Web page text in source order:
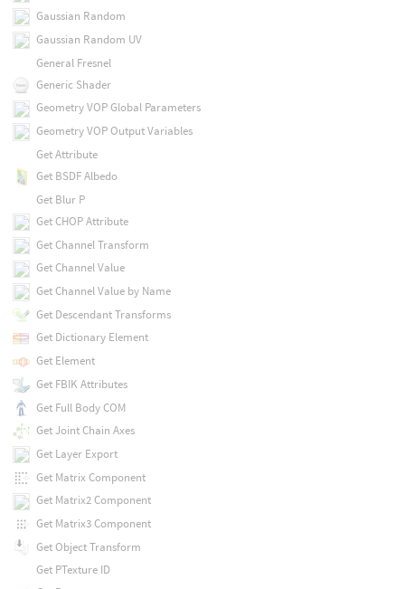
Gaussian Random
Gaussian Random UV
General Fresnel
Generic Shader
Geometry VOP Global Parameters
Geometry VOP Output Variables
Get Attribute
Get BSDF Albedo
Get Blur P
Get CHOP Attribute
Get Channel Transform
Get Channel Value
Get Channel Value by Name
Get Descendant Transforms
Get Dictionary Element
Get Element
Get FBIK Attributes
Get Full Body COM
Get Joint Chain Axes
Get Layer Export
Get Matrix Component
Get Matrix2 Component
Get Matrix3 Component
Get Object Transform
Get PTexture ID